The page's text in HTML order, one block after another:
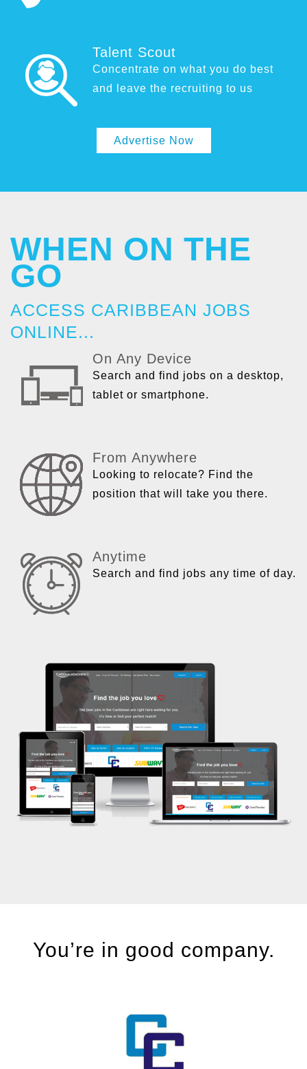
Talent Scout
Concentrate on what you do best
and leave the recruiting to us
Advertise Now
WHEN ON THE
GO
ACCESS CARIBBEAN JOBS
ONLINE...
On Any Device
Search and find jobs on a desktop,
tablet or smartphone.
From Anywhere
Looking to relocate? Find the
position that will take you there.
Anytime
Search and find jobs any time of day.
You’re in good company.